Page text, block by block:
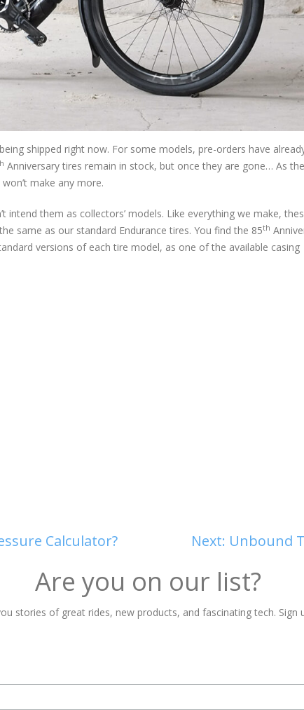
shipped right now. For some models, pre-orders have
Anniversary tires remain in stock, but once they are gone… As
make any more.
intend them as collectors’ models. Like everything we make,
same as our standard Endurance tires. You find the 85th
versions of each tire model, as one of the available casing
Calculator? Next: Unbound
Are you on our list?
stories of great rides, new products, and fascinating tech. Sign